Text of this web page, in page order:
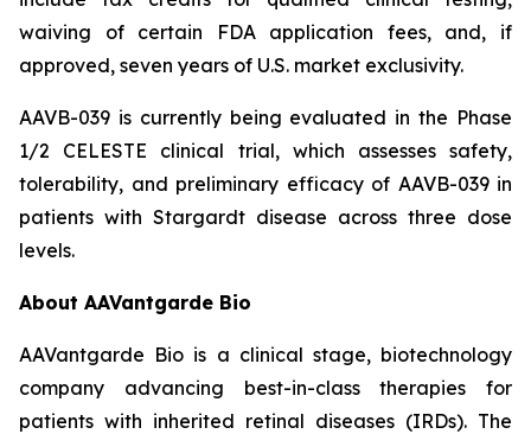
waiving of certain FDA application fees, and, if
approved, seven years of U.S. market exclusivity.
AAVB-039 is currently being evaluated in the Phase
1/2 CELESTE clinical trial, which assesses safety,
tolerability, and preliminary efficacy of AAVB-039 in
patients with Stargardt disease across three dose
levels.
About AAVantgarde Bio
AAVantgarde Bio is a clinical stage, biotechnology
company advancing best-in-class therapies for
patients with inherited retinal diseases (IRDs). The